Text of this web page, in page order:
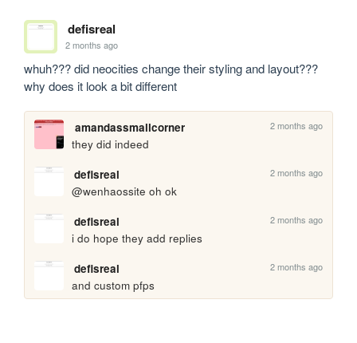
defisreal
2 months ago
whuh??? did neocities change their styling and layout???
why does it look a bit different
amandassmallcorner 2 months ago
they did indeed
defisreal
2 months ago
@wenhaossite oh ok
defisreal
2 months ago
i do hope they add replies
defisreal
2 months ago
and custom pfps